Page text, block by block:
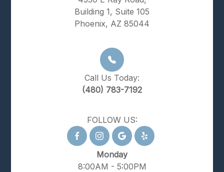
Building 1, Suite 105
Phoenix, AZ 85044
Call Us Today:
(480) 783-7192
FOLLOW US:
Monday
8:00AM - 5:00PM